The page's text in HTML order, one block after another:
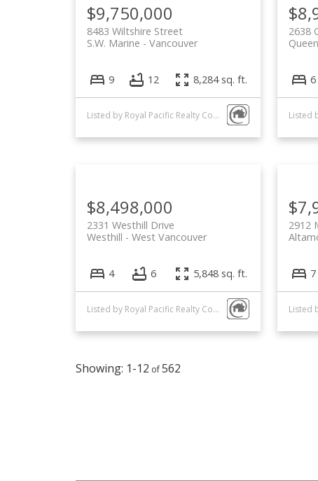
$9,750,000
8483 Wiltshire Street
Vancouver
S.W. Marine
9 12 8,284 sq. ft.
Listed by Royal Pacific Realty Corp. and FaithWilson Christies International Real Estate
2638
6
$8,498,000
2331 Westhill Drive
West Vancouver
Westhill
4 6 5,848 sq. ft.
Listed by Royal Pacific Realty Corp.
2912
7
1-12 562